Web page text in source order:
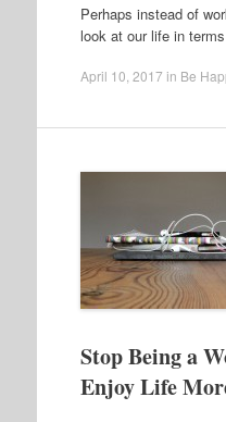
Perhaps instead of
look at our life in
April 10, 2017 in Be
Stop Being a
Enjoy Life